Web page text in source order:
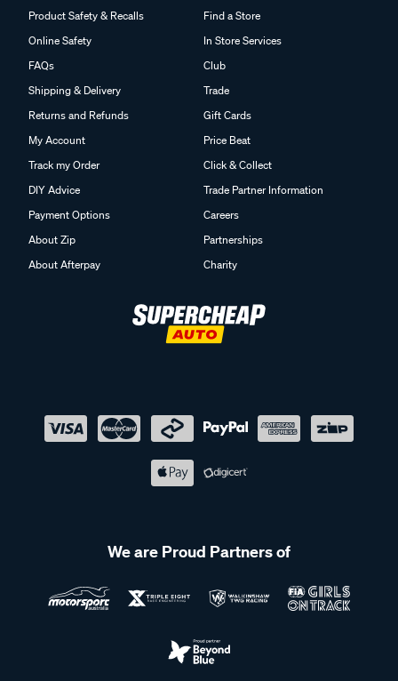
Product Safety & Recalls
Online Safety
FAQs
Shipping & Delivery
Returns and Refunds
My Account
Track my Order
DIY Advice
Payment Options
About Zip
About Afterpay
Find a Store
In Store Services
Club
Trade
Gift Cards
Price Beat
Click & Collect
Trade Partner Information
Careers
Partnerships
Charity
We are Proud Partners of